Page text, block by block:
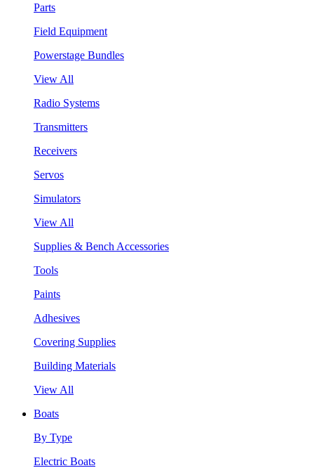
Parts
Field Equipment
Powerstage Bundles
View All
Radio Systems
Transmitters
Receivers
Servos
Simulators
View All
Supplies & Bench Accessories
Tools
Paints
Adhesives
Covering Supplies
Building Materials
View All
Boats
By Type
Electric Boats